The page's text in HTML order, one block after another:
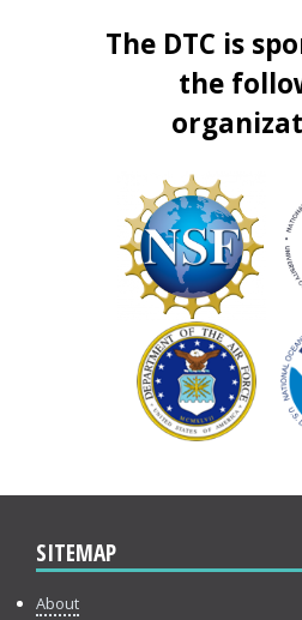
The DTC is
the
SITEMAP
About